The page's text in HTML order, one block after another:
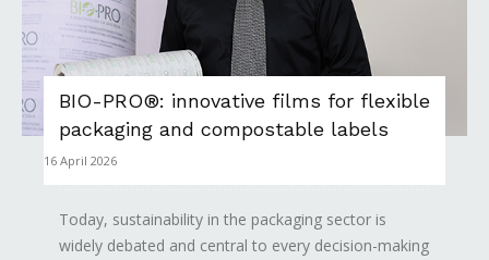
BIO-PRO®: innovative films for flexible
packaging and compostable labels
16 April 2026
Today, sustainability in the packaging sector is
widely debated and central to every decision-making